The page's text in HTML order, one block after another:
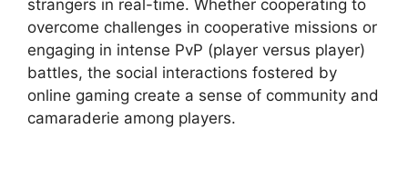
strangers in real-time. Whether cooperating to
overcome challenges in cooperative missions or
engaging in intense PvP (player versus player)
battles, the social interactions fostered by
online gaming create a sense of community and
camaraderie among players.